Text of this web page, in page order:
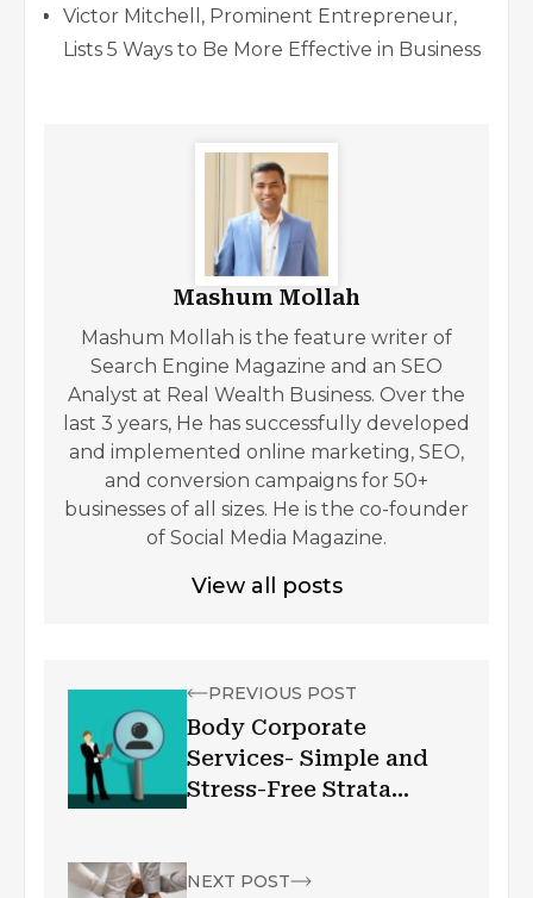
Victor Mitchell, Prominent Entrepreneur,
Lists 5 Ways to Be More Effective in Business
Mashum Mollah
Mashum Mollah is the feature writer of
Search Engine Magazine and an SEO
Analyst at Real Wealth Business. Over the
last 3 years, He has successfully developed
and implemented online marketing, SEO,
and conversion campaigns for 50+
businesses of all sizes. He is the co-founder
of Social Media Magazine.
View all posts
PREVIOUS POST
Body Corporate
Services- Simple and
Stress-Free Strata
NEXT POST